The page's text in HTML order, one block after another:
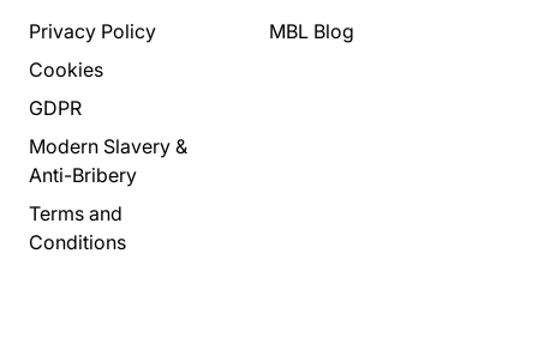
Privacy Policy
Cookies
GDPR
Modern Slavery &
Anti-Bribery
Terms and
Conditions
MBL Blog